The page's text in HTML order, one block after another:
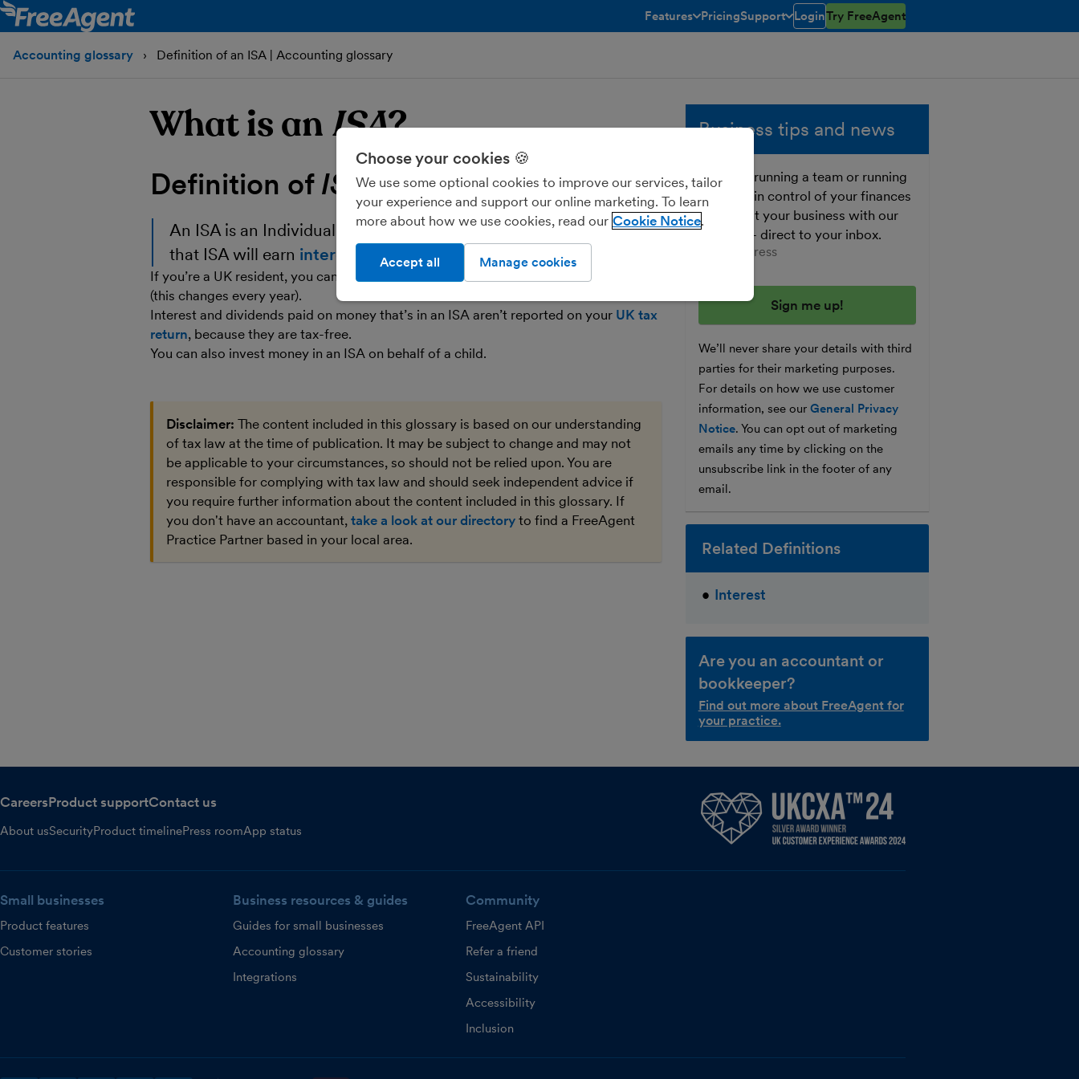
Features
toggle menu open/closed
PricingSupport
toggle menu open/closed
LoginTry FreeAgent
Accounting glossary Definition of an ISA | Accounting glossary
What is an ISA?
Definition of ISA
An ISAis an Individual Savings Account. The money that sits in
that ISA will earn interest and dividends free of .
If you’re a UK resident, you can invest money in an ISA each year, up to a certain limit
(this changes every year).
Interest and dividends paid on money that’s in an ISA aren’t reported on your UK tax
return, because they are tax-free.
You can also invest money in an ISA on behalf of a child.
Disclaimer: The content included in this glossary is based on our understanding
of tax law at the time of publication. It may be subject to change and may not
be applicable to your circumstances, so should not be relied upon. You are
responsible for complying with tax law and should seek independent advice if
you require further information about the content included in this glossary. If
you don't have an accountant, take a look at our directory to find a FreeAgent
Practice Partner based in your local area.
Business tips and news
Whether running a team or running
solo, get in control of your finances
and boost your business with our
free tips - direct to your inbox.
Enter your email address
We’ll never share your details with third
parties for their marketing purposes.
For details on how we use customer
information, see our General Privacy
Notice. You can opt out of marketing
emails any time by clicking on the
unsubscribe link in the footer of any
email.
Related Definitions
Interest
Are you an accountant or
bookkeeper?
Find out more about FreeAgent for
your practice.
CareersProduct supportContact us
About usSecurityProduct timelinePress roomApp status
Small businesses
Product features
Customer stories
Business resources & guides
Guides for small businesses
Accounting glossary
Integrations
Community
FreeAgent API
Refer a friend
Sustainability
Accessibility
Inclusion
Choose your cookies 🍪
We use some optional cookies to improve our services, tailor
your experience and support our online marketing. To learn
more about how we use cookies, read our Cookie Notice
Manage cookies
Accept all